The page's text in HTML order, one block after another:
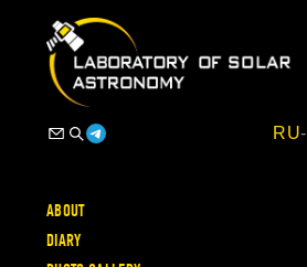
RU-
ABOUT
DIARY